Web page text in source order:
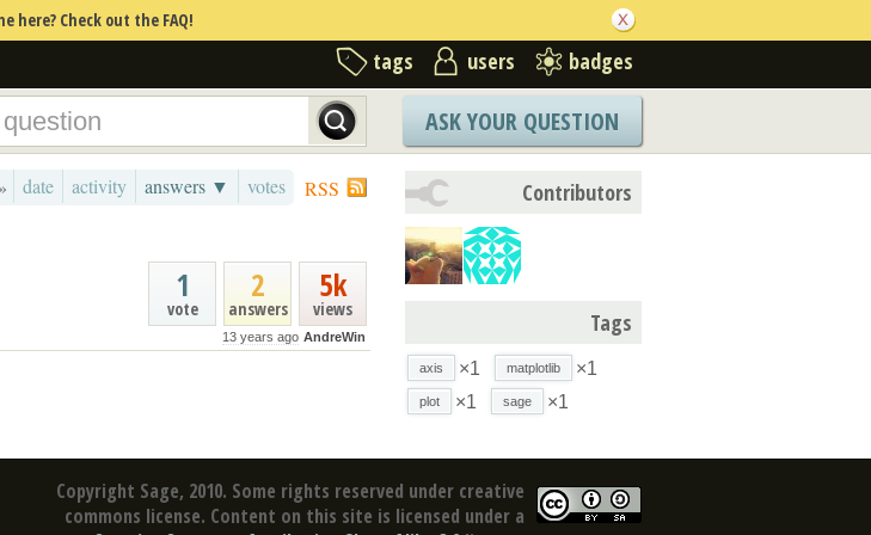
here? Check out the FAQ!
tags users badges
ASK YOUR QUESTION
RSS
date activity answers ▼ votes
5k
views
2
answers
1
vote
13 years ago AndreWin
Contributors
Tags
axis ×1 matplotlib ×1
plot ×1 sage ×1
Copyright Sage, 2010. Some rights reserved under creative
commons license. Content on this site is licensed under a